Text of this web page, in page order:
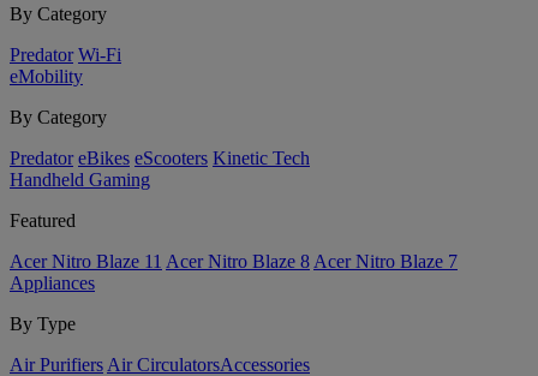
By Category
Predator Wi-Fi
eMobility
By Category
Predator eBikes eScooters Kinetic Tech
Handheld Gaming
Featured
Acer Nitro Blaze 11 Acer Nitro Blaze 8 Acer Nitro Blaze 7
Appliances
By Type
Air Purifiers Air Circulators​Accessories